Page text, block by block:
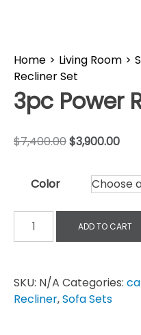
Home > Living Room >
Recliner Set
3pc Power
$7,400.00$3,900.00
Color
ADD TO CART
SKU: N/A Categories:
Recliner,Sofa Sets